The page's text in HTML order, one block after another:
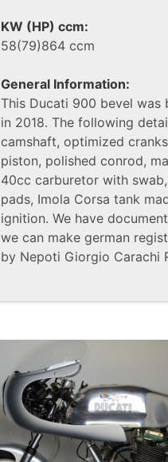
KW (HP) ccm:
58(79)864 ccm
General Information:
This Ducati 900 bevel was
in 2018. The following
camshaft, optimized
piston, polished conrod,
40cc carburetor with
pads, Imola Corsa tank
ignition. We have
we can make german
by Nepoti Giorgio Carachi